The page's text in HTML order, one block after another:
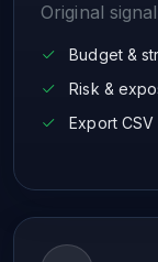
Original signal
Budget &
Risk &
Export CSV